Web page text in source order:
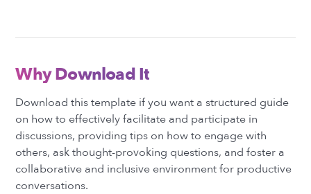
Why Download It
Download this template if you want a structured guide
on how to effectively facilitate and participate in
discussions, providing tips on how to engage with
others, ask thought-provoking questions, and foster a
collaborative and inclusive environment for productive
conversations.